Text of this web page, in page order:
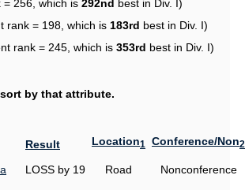
256, which is 292nd best in Div. I)
rank = 198, which is 183rd best in Div. I)
rank = 245, which is 353rd best in Div. I)
by that attribute.
Result Location1 Conference/Non2
LOSS by 19 Road
Nonconference